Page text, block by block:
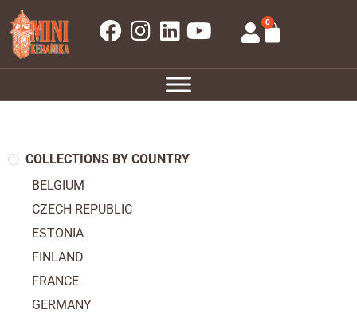
0
COLLECTIONS BY COUNTRY
BELGIUM
CZECH REPUBLIC
ESTONIA
FINLAND
FRANCE
GERMANY